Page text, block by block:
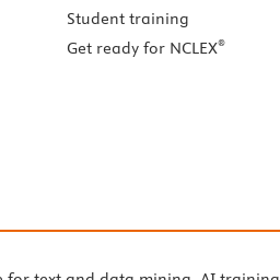
Student training
Get ready for NCLEX®